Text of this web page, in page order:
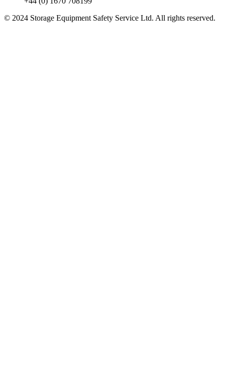
© 2024 Storage Equipment Safety Service Ltd. All rights reserved.